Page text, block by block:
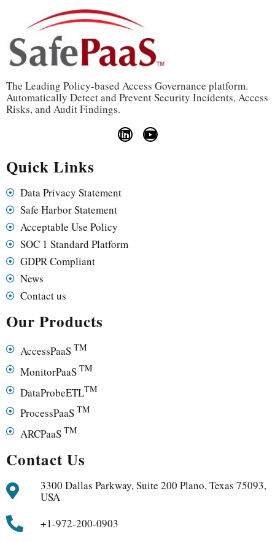
The Leading Policy-based Access Governance platform.
Automatically Detect and Prevent Security Incidents, Access
Risks, and Audit Findings.
Quick Links
Data Privacy Statement
Safe Harbor Statement
Acceptable Use Policy
SOC 1 Standard Platform
GDPR Compliant
News
Contact us
Our Products
AccessPaaS TM
MonitorPaaS TM
DataProbeETLTM
ProcessPaaS TM
ARCPaaS TM
Contact Us
3300 Dallas Parkway, Suite 200 Plano, Texas 75093,
USA
+1-972-200-0903